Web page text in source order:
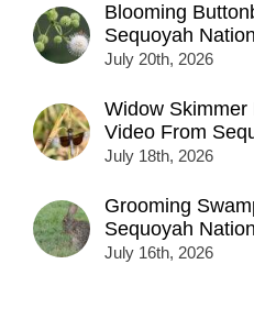
Blooming
Sequoyah
July 20th, 2026
Widow Skimmer
Video From
July 18th, 2026
Grooming
Sequoyah
July 16th, 2026